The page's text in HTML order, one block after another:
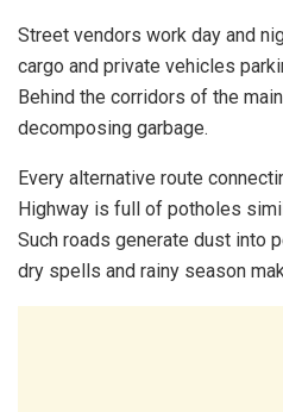
Street vendors work day and
cargo and private vehicles
Behind the corridors of the
decomposing garbage.
Every alternative route
Highway is full of potholes
Such roads generate dust into
dry spells and rainy season